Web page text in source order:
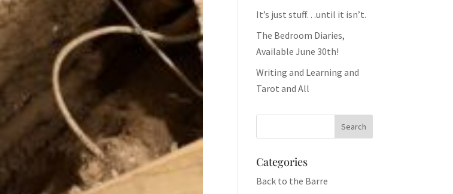
It’s just stuff…until it isn’t.
The Bedroom Diaries,
Available June 30th!
Writing and Learning and
Tarot and All
Categories
Back to the Barre